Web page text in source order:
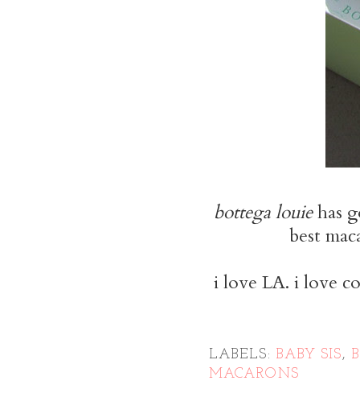
bottega louiehas
best
i love LA. i love
LABELS: BABY SIS,
MACARONS